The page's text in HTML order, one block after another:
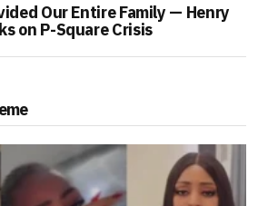
Our Entire Family — Henry
on P-Square Crisis